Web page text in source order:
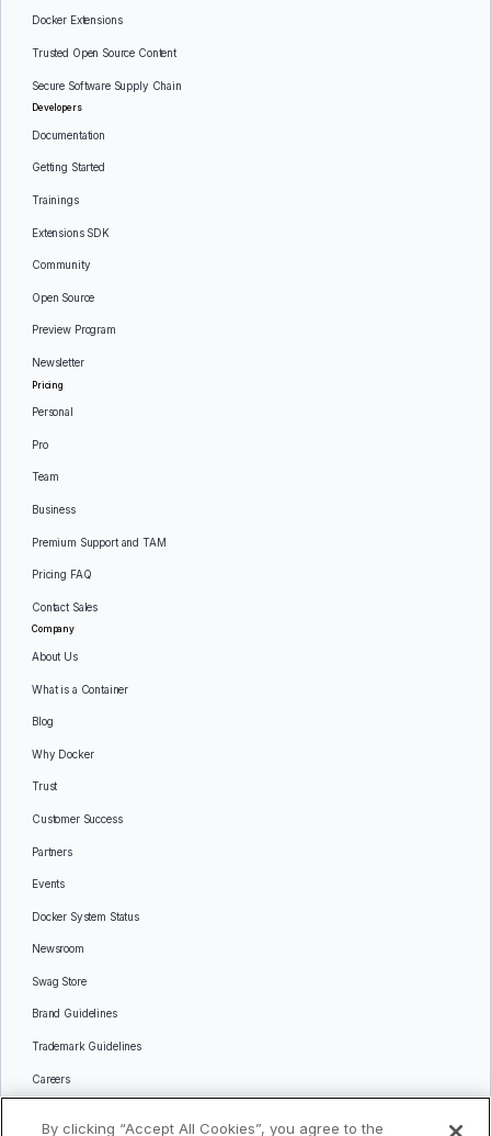
Docker Extensions
Trusted Open Source Content
Secure Software Supply Chain
Developers
Documentation
Getting Started
Trainings
Extensions SDK
Community
Open Source
Preview Program
Newsletter
Pricing
Personal
Pro
Team
Business
Premium Support and TAM
Pricing FAQ
Contact Sales
Company
About Us
What is a Container
Blog
Why Docker
Trust
Customer Success
Partners
Events
Docker System Status
Newsroom
Swag Store
Brand Guidelines
Trademark Guidelines
Careers
Languages
By clicking “Accept All Cookies”, you agree to the